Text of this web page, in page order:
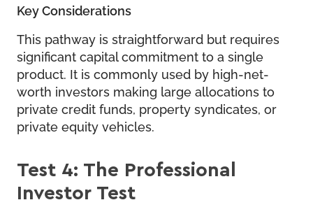
Key Considerations
This pathway is straightforward but requires
significant capital commitment to a single
product. It is commonly used by high-net-
worth investors making large allocations to
private credit funds, property syndicates, or
private equity vehicles.
Test 4: The Professional
Investor Test